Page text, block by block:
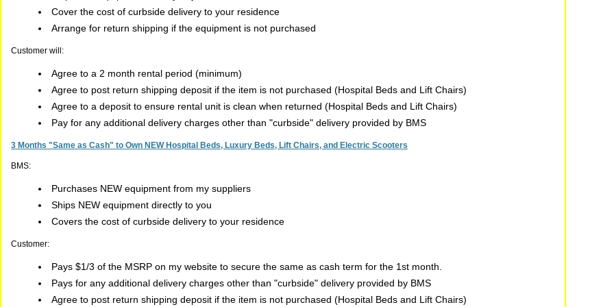
Cover the cost of curbside delivery to your residence
Arrange for return shipping if the equipment is not purchased
Customer will:
Agree to a 2 month rental period (minimum)
Agree to post return shipping deposit if the item is not purchased (Hospital Beds and Lift Chairs)
Agree to a deposit to ensure rental unit is clean when returned (Hospital Beds and Lift Chairs)
Pay for any additional delivery charges other than "curbside" delivery provided by BMS
3 Months "Same as Cash" to Own NEW Hospital Beds, Luxury Beds, Lift Chairs, and Electric Scooters
BMS:
Purchases NEW equipment from my suppliers
Ships NEW equipment directly to you
Covers the cost of curbside delivery to your residence
Customer:
Pays $1/3 of the MSRP on my website to secure the same as cash term for the 1st month.
Pays for any additional delivery charges other than "curbside" delivery provided by BMS
Agree to post return shipping deposit if the item is not purchased (Hospital Beds and Lift Chairs)